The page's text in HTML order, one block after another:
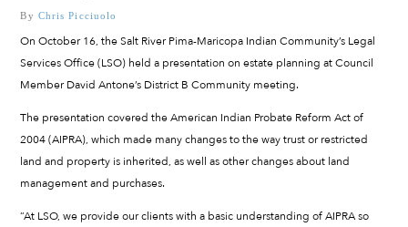
By Chris Picciuolo
On October 16, the Salt River Pima-Maricopa Indian Community’s Legal
Services Office (LSO) held a presentation on estate planning at Council
Member David Antone’s District B Community meeting.
The presentation covered the American Indian Probate Reform Act of
2004 (AIPRA), which made many changes to the way trust or restricted
land and property is inherited, as well as other changes about land
management and purchases.
“At LSO, we provide our clients with a basic understanding of AIPRA so